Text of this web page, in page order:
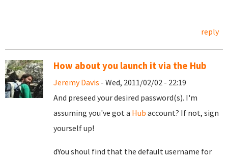
reply
How about you launch it via the Hub
Jeremy Davis - Wed, 2011/02/02 - 22:19
And preseed your desired password(s). I'm
assuming you've got a Hub account? If not, sign
yourself up!
dYou shoul find that the default username for